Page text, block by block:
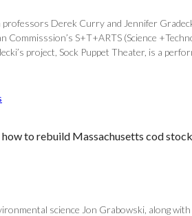
Derek Curry and Jennifer
Commisssion’s S+T+ARTS (Science
project, Sock Puppet Theater, is a
to rebuild Massachusetts cod
science Jon Grabowski, along